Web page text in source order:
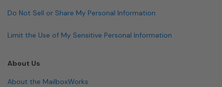
Do Not Sell or Share My Personal Information
Limit the Use of My Sensitive Personal Information
About Us
About the MailboxWorks